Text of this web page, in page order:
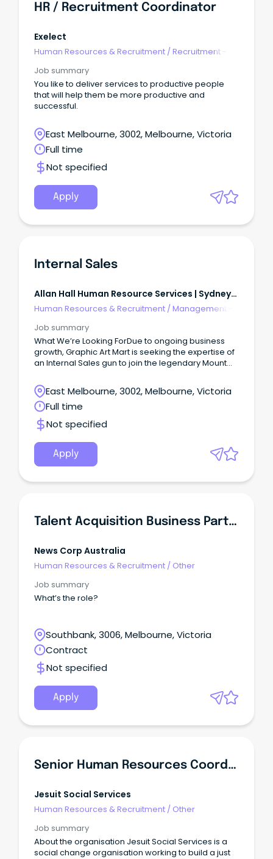
HR / Recruitment Coordinator
Exelect
Human Resources & Recruitment /Recruitment -
Job summary
You like to deliver services to productive people
that will help them be more productive and
successful.
East Melbourne, 3002, Melbourne, Victoria
Full time
Not specified
Apply
Internal Sales
Allan Hall Human Resource Services | Sydneys
Northern Beaches
Human Resources & Recruitment /Management -
Job summary
What We’re Looking ForDue to ongoing business
growth, Graphic Art Mart is seeking the expertise of
an Internal Sales gun to join the legendary Mount
East Melbourne, 3002, Melbourne, Victoria
Full time
Not specified
Apply
Talent Acquisition Business Partner
News Corp Australia
Human Resources & Recruitment / Other
Job summary
What’s the role?
Southbank, 3006, Melbourne, Victoria
Contract
Not specified
Apply
Senior Human Resources Coordinator
Jesuit Social Services
Human Resources & Recruitment / Other
Job summary
About the organisation Jesuit Social Services is a
social change organisation working to build a just